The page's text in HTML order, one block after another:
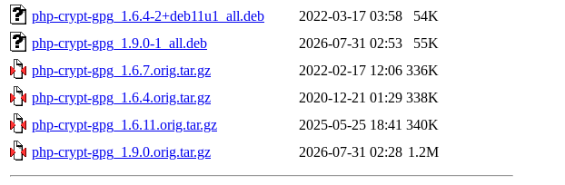
php-crypt-gpg_1.6.4-2+deb11u1_all.deb
2022-03-17 03:58
54K
php-crypt-gpg_1.9.0-1_all.deb
2026-07-31 02:53
55K
php-crypt-gpg_1.6.7.orig.tar.gz
2022-02-17 12:06 336K
php-crypt-gpg_1.6.4.orig.tar.gz
2020-12-21 01:29 338K
php-crypt-gpg_1.6.11.orig.tar.gz
2025-05-25 18:41 340K
php-crypt-gpg_1.9.0.orig.tar.gz
2026-07-31 02:28 1.2M